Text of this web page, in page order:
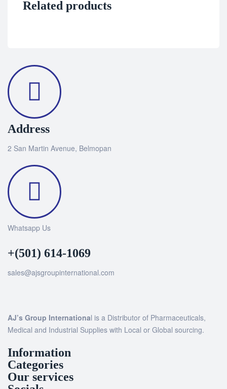
Related products
Address
2 San Martin Avenue, Belmopan
Whatsapp Us
+(501) 614-1069
sales@ajsgroupinternational.com
AJ’s Group International is a Distributor of Pharmaceuticals,
Medical and Industrial Supplies with Local or Global sourcing.
Information
Categories
Our services